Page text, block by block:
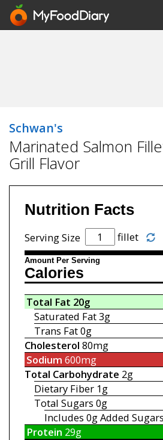
Schwan's
Marinated Salmon
Grill Flavor
Nutrition Facts
Serving Size fillet
Amount Per Serving
Calories
Total Fat 20g
Saturated Fat3g
Trans Fat0g
Cholesterol 80mg
Sodium 600mg
Total Carbohydrate 2g
Dietary Fiber 1g
Total Sugars 0g
Includes 0gAdded Sugars
Protein 29g